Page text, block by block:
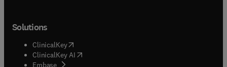
Solutions
ClinicalKey(opens in new tab/window
ClinicalKey AI opens in new tab/window
Embase( opens in new tab/window